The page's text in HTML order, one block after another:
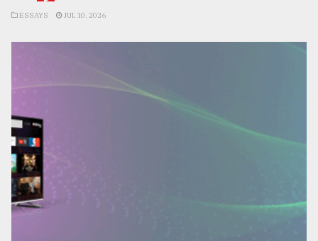
ESSAYS JUL 10, 2026